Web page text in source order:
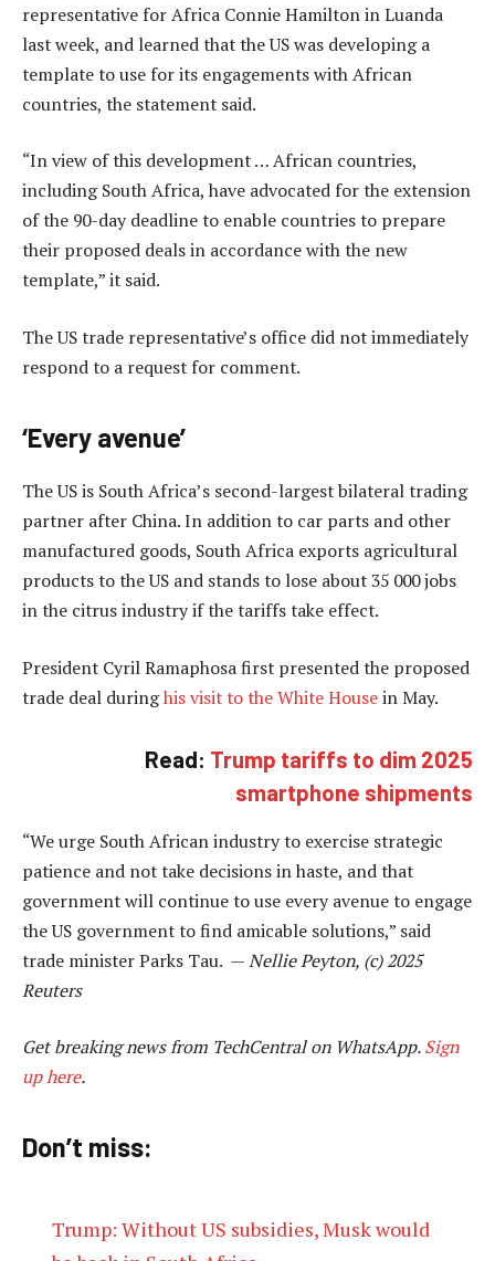
representative for Africa Connie Hamilton in Luanda
last week, and learned that the US was developing a
template to use for its engagements with African
countries, the statement said.
“In view of this development … African countries,
including South Africa, have advocated for the extension
of the 90-day deadline to enable countries to prepare
their proposed deals in accordance with the new
template,” it said.
The US trade representative’s office did not immediately
respond to a request for comment.
‘Every avenue’
The US is South Africa’s second-largest bilateral trading
partner after China. In addition to car parts and other
manufactured goods, South Africa exports agricultural
products to the US and stands to lose about 35 000 jobs
in the citrus industry if the tariffs take effect.
President Cyril Ramaphosa first presented the proposed
trade deal duringhis visit to the White Housein May.
Read: Trump tariffs to dim 2025
smartphone shipments
“We urge South African industry to exercise strategic
patience and not take decisions in haste, and that
government will continue to use every avenue to engage
the US government to find amicable solutions,” said
trade minister Parks Tau. —Nellie Peyton, (c) 2025
Reuters
Get breaking news from TechCentral on WhatsApp.Sign
up here.
Don’t miss:
Trump: Without US subsidies, Musk would